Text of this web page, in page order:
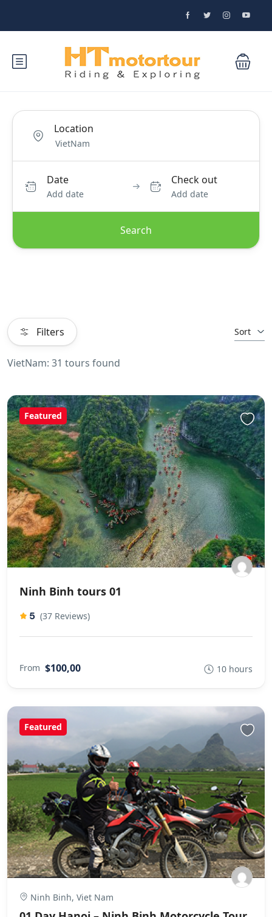
Location
Date
Add date
Check out
Add date
Search
Filters Sort
VietNam: 31 tours found
Featured
Ninh Binh tours 01
5 (37 Reviews)
From $100,00 10 hours
Featured
Ninh Binh, Viet Nam